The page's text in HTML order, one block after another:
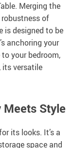
Merging the
of
is designed to be
anchoring your
your bedroom,
its versatile
Style
its looks. It’s a
space and